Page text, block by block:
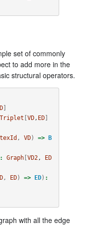
set of commonly
to add more in the
structural operators.
]
VD, ED]
, VD) =>
B
Graph[ VD2,
ED
, ED) => ED) :
with all the edge